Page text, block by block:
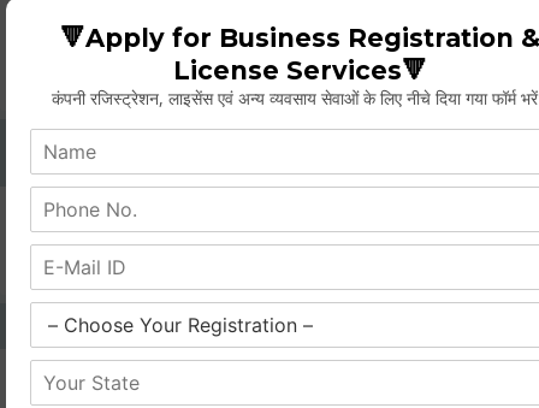
Tax Act, for getting eligibility of registration. But PAN is not
mandatory for a non- resident taxable person, they can register
based on any other document prescribed.
Can We Take Centralized Registration For Services
Under GST Law?
No, the business operator has to take separate registration in
every state from where he makes supplies of goods and
services and has to pay the corresponding tax
What Is The Process Of Rejection Of Registration?
If registration is refused, then the applicant will be informed
about the reasons for refusal through a speaking order. The
🔻Apply for Business Registration &
License Services🔻
कंपनी रजिस्ट्रेशन, लाइसेंस एवं अन्य व्यवसाय सेवाओं के लिए नीचे दिया गया फॉर्म